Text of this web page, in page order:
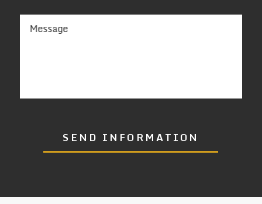
Message
SEND INFORMATION